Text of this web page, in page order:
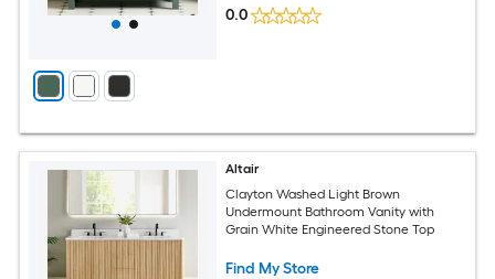
0.0
Altair
Clayton Washed Light Brown
Undermount Bathroom Vanity with
Grain White Engineered Stone Top
Find My Store